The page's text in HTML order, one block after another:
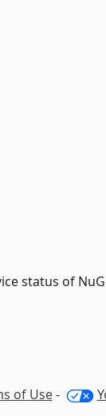
status of
of Use-